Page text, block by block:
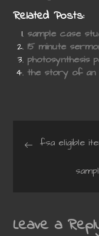
Related Posts:
sample case
15 minute
photosynthesis
the story of an
Post
fsa eligible
Leave a